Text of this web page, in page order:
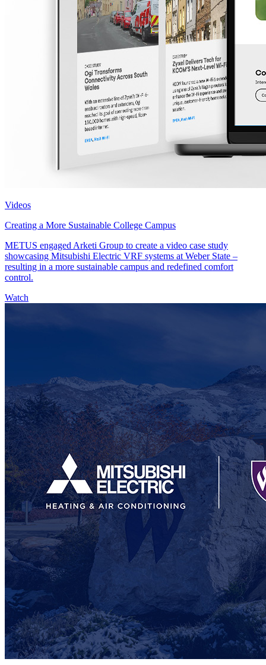
Videos
Creating a More Sustainable College Campus
METUS engaged Arketi Group to create a video case study
showcasing Mitsubishi Electric VRF systems at Weber State –
resulting in a more sustainable campus and redefined comfort
control.
Watch